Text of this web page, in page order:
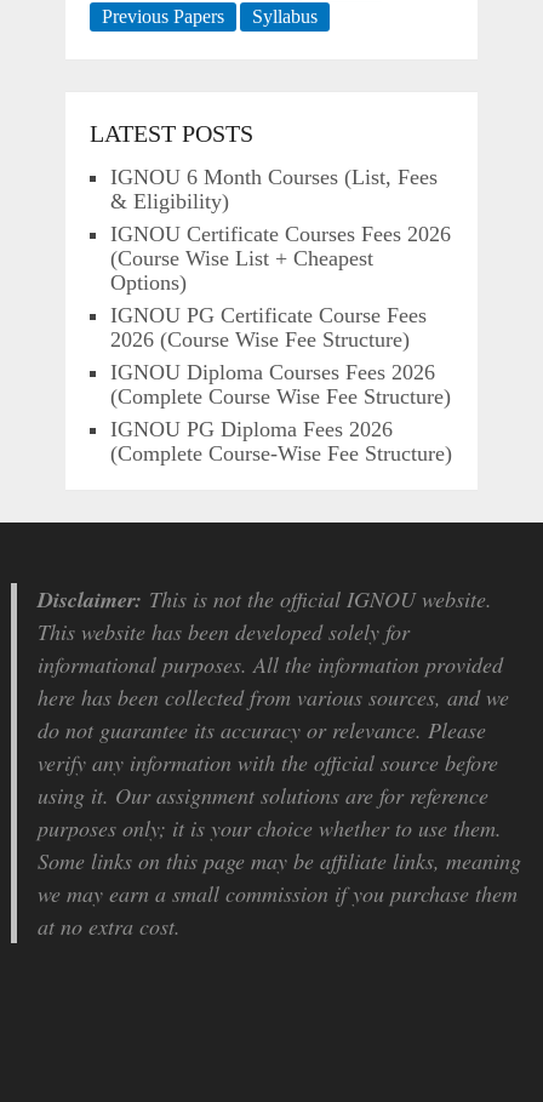
Previous Papers
Syllabus
LATEST POSTS
IGNOU 6 Month Courses (List, Fees
& Eligibility)
IGNOU Certificate Courses Fees 2026
(Course Wise List + Cheapest
Options)
IGNOU PG Certificate Course Fees
2026 (Course Wise Fee Structure)
IGNOU Diploma Courses Fees 2026
(Complete Course Wise Fee Structure)
IGNOU PG Diploma Fees 2026
(Complete Course-Wise Fee Structure)
Disclaimer: This is not the official IGNOU website.
This website has been developed solely for
informational purposes. All the information provided
here has been collected from various sources, and we
do not guarantee its accuracy or relevance. Please
verify any information with the official source before
using it. Our assignment solutions are for reference
purposes only; it is your choice whether to use them.
Some links on this page may be affiliate links, meaning
we may earn a small commission if you purchase them
at no extra cost.